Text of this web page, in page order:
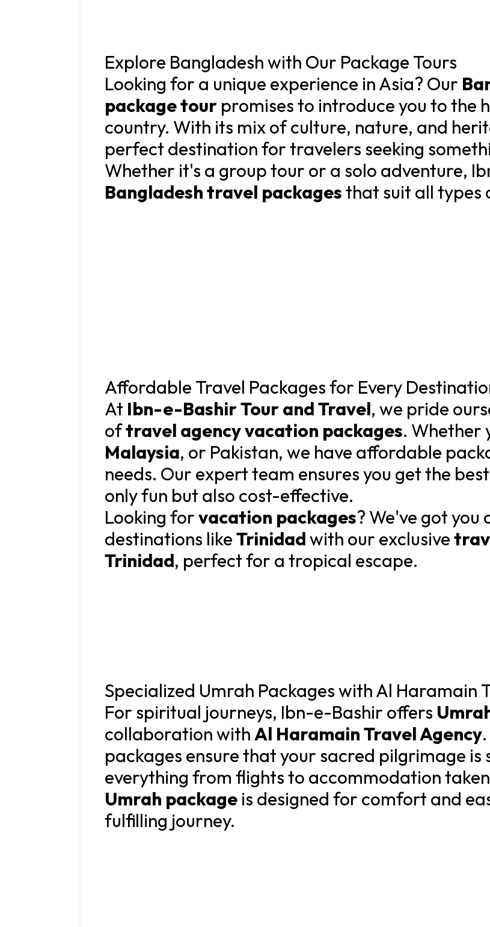
Explore Bangladesh with Our Package Tours
Looking for a unique experience in Asia? Our
package tour promises to introduce you to the
country. With its mix of culture, nature, and
perfect destination for travelers seeking
Whether it's a group tour or a solo adventure,
Bangladesh travel packagesthat suit all types
Affordable Travel Packages for Every
At Ibn-e-Bashir Tour and Travel, we pride
oftravel agency vacation packages. Whether
Malaysia, or Pakistan, we have affordable
needs. Our expert team ensures you get the
only fun but also cost-effective.
Looking forvacation packages? We've got
destinations likeTrinidadwith our exclusive
Trinidad, perfect for a tropical escape.
Specialized Umrah Packages with Al Haramain
For spiritual journeys, Ibn-e-Bashir offers
collaboration withAl Haramain Travel Agency
packages ensure that your sacred pilgrimage
everything from flights to accommodation
Umrah package is designed for comfort and
fulfilling journey.